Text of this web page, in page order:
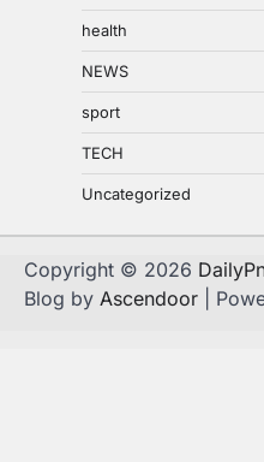
health
NEWS
sport
TECH
Uncategorized
Copyright © 2026
Blog by Ascendoor |